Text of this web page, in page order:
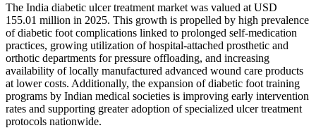
The India diabetic ulcer treatment market was valued at USD
155.01 million in 2025. This growth is propelled by high prevalence
of diabetic foot complications linked to prolonged self-medication
practices, growing utilization of hospital-attached prosthetic and
orthotic departments for pressure offloading, and increasing
availability of locally manufactured advanced wound care products
at lower costs. Additionally, the expansion of diabetic foot training
programs by Indian medical societies is improving early intervention
rates and supporting greater adoption of specialized ulcer treatment
protocols nationwide.